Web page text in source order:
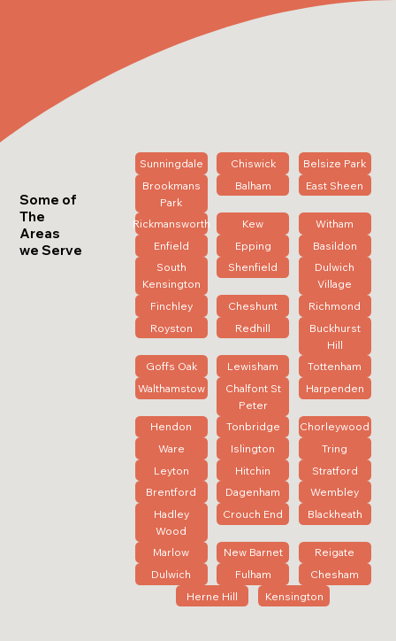
Some of
The
Areas
we Serve
Sunningdale Chiswick
Belsize Park
Brookmans
Park
Balham East Sheen
Rickmansworth Kew
Witham
Enfield
Epping
Basildon
South
Kensington
Shenfield
Dulwich
Village
Finchley
Cheshunt
Richmond
Royston
Redhill
Buckhurst
Hill
Goffs Oak
Lewisham
Tottenham
Walthamstow
Chalfont St
Peter
Harpenden
Hendon Tonbridge
Chorleywood
Ware
Islington
Tring
Leyton
Hitchin
Stratford
Brentford
Dagenham
Wembley
Hadley
Wood
Crouch End Blackheath
Marlow New Barnet
Reigate
Dulwich
Fulham
Chesham
Herne Hill
Kensington